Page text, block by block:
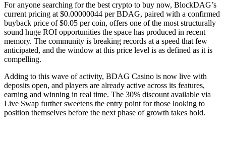
For anyone searching for the best crypto to buy now, BlockDAG’s
current pricing at $0.00000044 per BDAG, paired with a confirmed
buyback price of $0.05 per coin, offers one of the most structurally
sound huge ROI opportunities the space has produced in recent
memory. The community is breaking records at a speed that few
anticipated, and the window at this price level is as defined as it is
compelling.
Adding to this wave of activity, BDAG Casino is now live with
deposits open, and players are already active across its features,
earning and winning in real time. The 30% discount available via
Live Swap further sweetens the entry point for those looking to
position themselves before the next phase of growth takes hold.